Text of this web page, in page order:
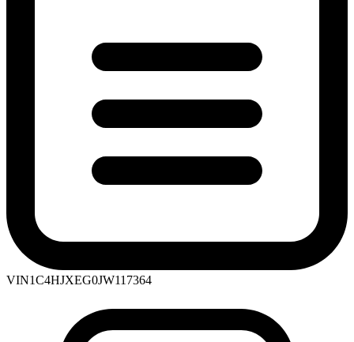
VIN1C4HJXEG0JW117364